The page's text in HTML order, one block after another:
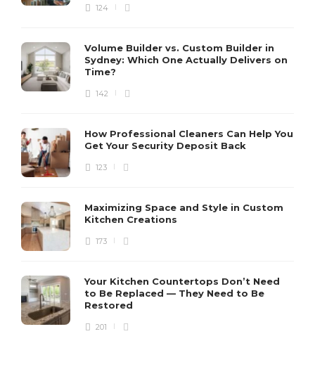
124
Volume Builder vs. Custom Builder in
Sydney: Which One Actually Delivers on
Time?
142
How Professional Cleaners Can Help You
Get Your Security Deposit Back
123
Maximizing Space and Style in Custom
Kitchen Creations
173
Your Kitchen Countertops Don’t Need
to Be Replaced — They Need to Be
Restored
201